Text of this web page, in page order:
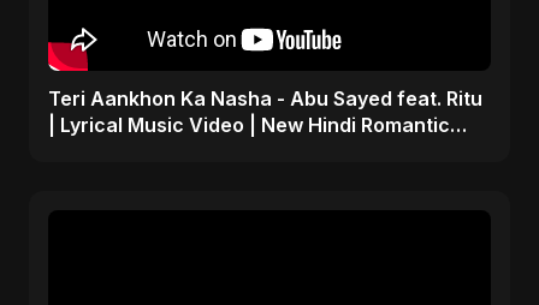
Teri Aankhon Ka Nasha - Abu Sayed feat. Ritu
| Lyrical Music Video | New Hindi Romantic